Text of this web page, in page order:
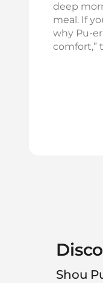
deep
meal. If
why
comfort,”
Shou